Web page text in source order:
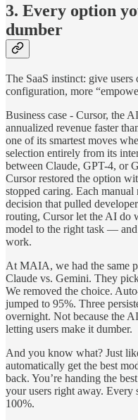
3. Every option
dumber
The SaaS instinct: give
configuration, more
Business case - Cursor, the
annualized revenue faster
one of its smartest moves
selection entirely from its
between Claude, GPT-4, or
Cursor restored the option
stopped caring. Each
decision that pulled
routing, Cursor let the AI do
model to the right task — and
work.
At MAIA, we had the same
Claude vs. Gemini. They
We removed the choice.
jumped to 95%. Three
overnight. Not because the
letting users make it dumber.
And you know what? Just
automatically get the best
back. You’re handing the
your users right away. Every
100%.